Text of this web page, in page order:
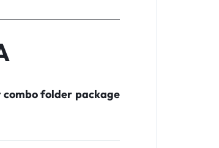
combo folder package